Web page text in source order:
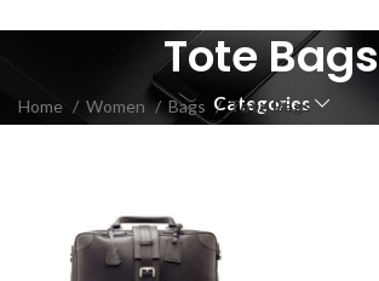
Tote Bags
Categories
Home Women Bags Tote Bags